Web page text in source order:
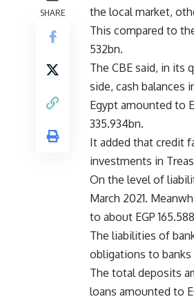
SHARE
the local market,
This compared to
532bn.
The CBE said, in its
side, cash balances
Egypt amounted to
335.934bn.
It added that credit
investments in
On the level of
March 2021.
to about EGP
The liabilities of
obligations to banks
The total deposits
loans amounted to